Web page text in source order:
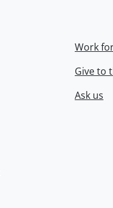
Work
Give to
Ask us